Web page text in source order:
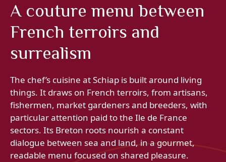
A couture menu between
French terroirs and
surrealism
The chef’s cuisine at Schiap is built around living
things. It draws on French terroirs, from artisans,
fishermen, market gardeners and breeders, with
particular attention paid to the Ile de France
sectors. Its Breton roots nourish a constant
dialogue between sea and land, in a gourmet,
readable menu focused on shared pleasure.